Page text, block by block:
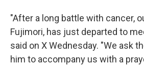
"After a long battle with cancer,
Fujimori, has just departed to
said on X Wednesday. "We ask
him to accompany us with a